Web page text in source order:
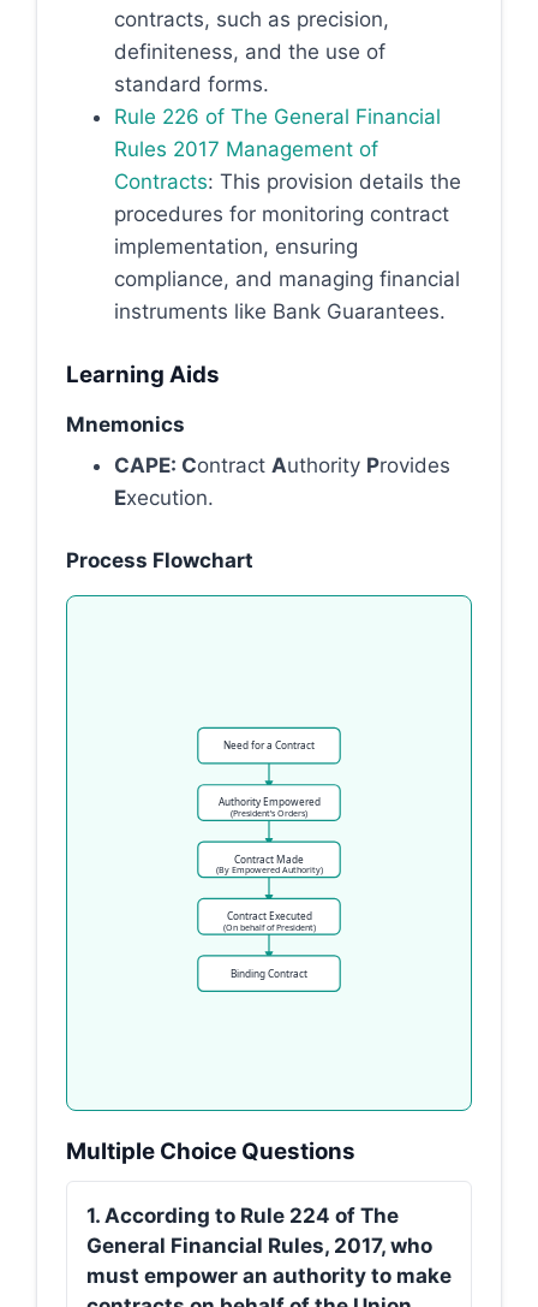
contracts, such as precision,
definiteness, and the use of
standard forms.
Rule 226 of The General Financial
Rules 2017 Management of
Contracts: This provision details the
procedures for monitoring contract
implementation, ensuring
compliance, and managing financial
instruments like Bank Guarantees.
Learning Aids
Mnemonics
CAPE: Contract Authority Provides
Execution.
Process Flowchart
Need for a Contract
Authority Empowered
(President’s Orders)
Contract Made
(By Empowered Authority)
Contract Executed
(On behalf of President)
Binding Contract
Multiple Choice Questions
1. According to Rule 224 of The
General Financial Rules, 2017, who
must empower an authority to make